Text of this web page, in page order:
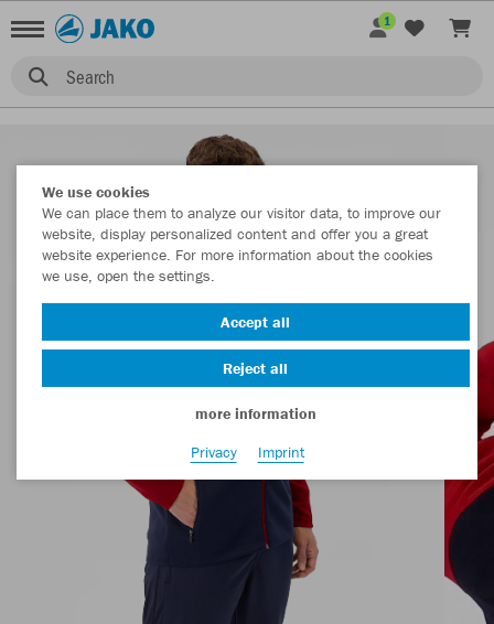
Search
1
We use cookies
We can place them to analyze our visitor data, to improve our
website, display personalized content and offer you a great
website experience. For more information about the cookies
we use, open the settings.
Accept all
Reject all
more information
Privacy
Imprint